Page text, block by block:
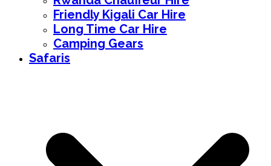
Friendly Kigali Car Hire
Long Time Car Hire
Camping Gears
Safaris